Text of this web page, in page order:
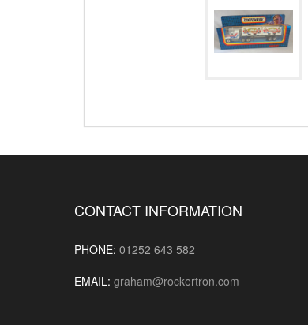
CONTACT INFORMATION
PHONE: 01252 643 582
EMAIL: graham@rockertron.com